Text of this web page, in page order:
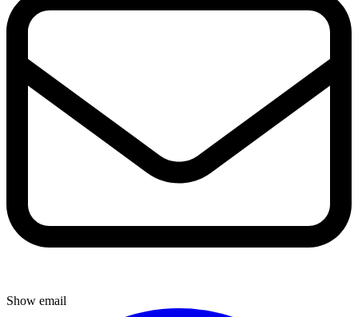
Show email